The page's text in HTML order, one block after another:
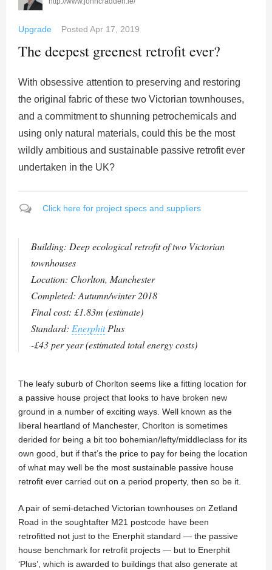
Upgrade Posted Apr 17, 2019
The deepest greenest retrofit ever?
With obsessive attention to preserving and restoring
the original fabric of these two Victorian townhouses,
and a commitment to shunning petrochemicals and
using only natural materials, could this be the most
wildly ambitious and sustainable passive retrofit ever
undertaken in the UK?
Click here for project specs and suppliers
Building: Deep ecological retrofit of two Victorian
townhouses
Location: Chorlton, Manchester
Completed: Autumn/winter 2018
Final cost: £1.83m (estimate)
Standard: EnerphitPlus
-£43 per year (estimated total energy costs)
The leafy suburb of Chorlton seems like a fitting location for
a passive house project that looks to have broken new
ground in a number of exciting ways. Well known as the
liberal heartland of Manchester, Chorlton is sometimes
derided for being a bit too bohemian/lefty/middleclass for its
own good, but if that’s the price to pay for being the location
of what may well be the most sustainable passive house
retrofit ever carried out on a period property, then so be it.
A pair of semi-detached Victorian townhouses on Zetland
Road in the soughtafter M21 postcode have been
retrofitted not just to the Enerphit standard — the passive
house benchmark for retrofit projects — but to Enerphit
‘Plus’, which is awarded to buildings that also generate at